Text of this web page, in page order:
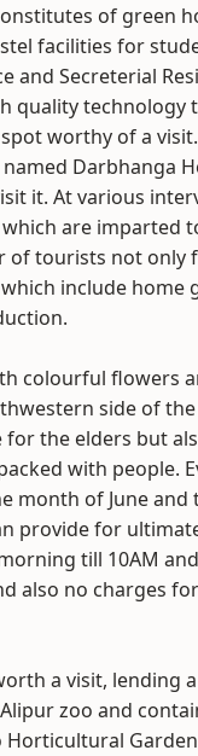
of green
facilities for
Secreterial
quality
worthy of a
Darbhanga
it. At various
are imparted
tourists not only
include home
colourful flowers
side of the
the elders but
with people.
month of June
provide for
till 10AM
also no charges
a visit, lending
zoo and